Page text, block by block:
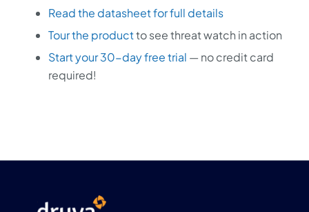
Read the datasheet for full details
Tour the productto see threat watch in action
Start your 30-day free trial — no credit card
required!